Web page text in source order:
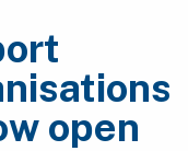
open